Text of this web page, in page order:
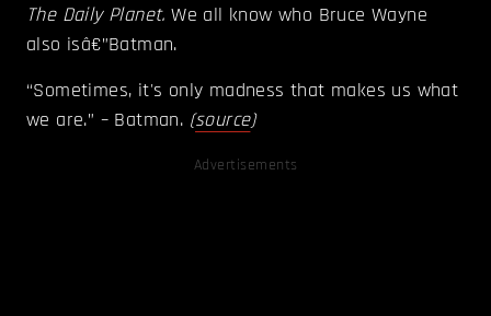
The Daily Planet.We all know who Bruce Wayne
also isâ€”Batman.
“Sometimes, it's only madness that makes us what
we are.” – Batman. (source)
Advertisements